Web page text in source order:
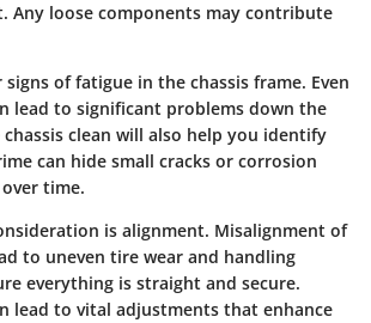
Any loose components may contribute
of fatigue in the chassis frame. Even
lead to significant problems down the
clean will also help you identify
can hide small cracks or corrosion
time.
is alignment. Misalignment of
to uneven tire wear and handling
everything is straight and secure.
lead to vital adjustments that enhance